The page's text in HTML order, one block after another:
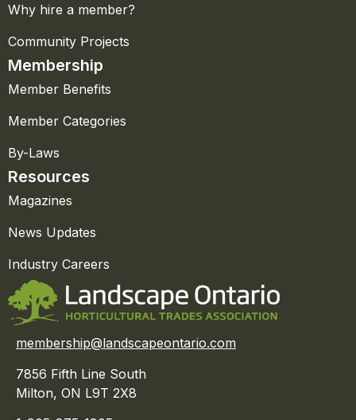
Why hire a member?
Community Projects
Membership
Member Benefits
Member Categories
By-Laws
Resources
Magazines
News Updates
Industry Careers
membership@landscapeontario.com
7856 Fifth Line South
Milton, ON L9T 2X8